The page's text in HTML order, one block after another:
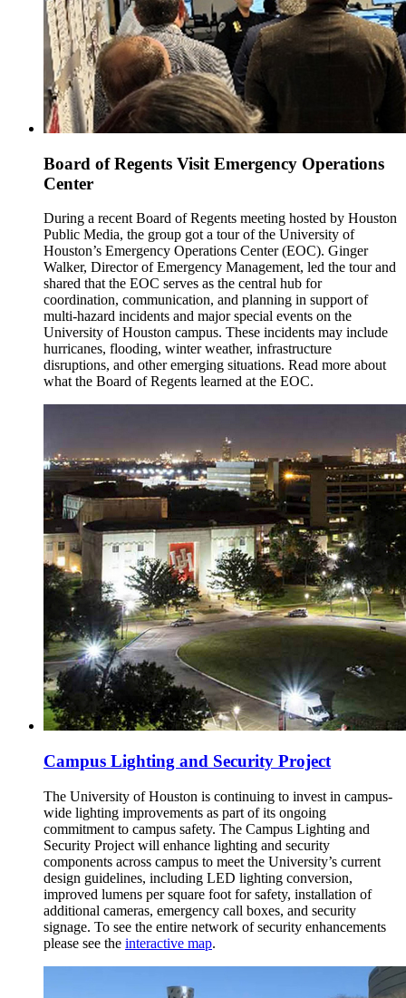
Board of Regents Visit Emergency Operations
Center
During a recent Board of Regents meeting hosted by Houston
Public Media, the group got a tour of the University of
Houston’s Emergency Operations Center (EOC). Ginger
Walker, Director of Emergency Management, led the tour and
shared that the EOC serves as the central hub for
coordination, communication, and planning in support of
multi-hazard incidents and major special events on the
University of Houston campus. These incidents may include
hurricanes, flooding, winter weather, infrastructure
disruptions, and other emerging situations. Read more about
what the Board of Regents learned at the EOC.
Campus Lighting and Security Project
The University of Houston is continuing to invest in campus-
wide lighting improvements as part of its ongoing
commitment to campus safety. The Campus Lighting and
Security Project will enhance lighting and security
components across campus to meet the University’s current
design guidelines, including LED lighting conversion,
improved lumens per square foot for safety, installation of
additional cameras, emergency call boxes, and security
signage. To see the entire network of security enhancements
please see the interactive map.